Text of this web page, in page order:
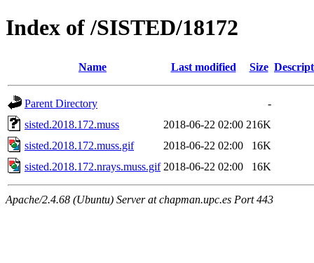
Index of /SISTED/18172
Name Last modified Size
Parent Directory
-
sisted.2018.172.muss
2018-06-22 02:00 216K
sisted.2018.172.muss.gif
2018-06-22 02:00
16K
sisted.2018.172.nrays.muss.gif 2018-06-22 02:00 16K
Apache/2.4.68 (Ubuntu) Server at chapman.upc.es Port 443